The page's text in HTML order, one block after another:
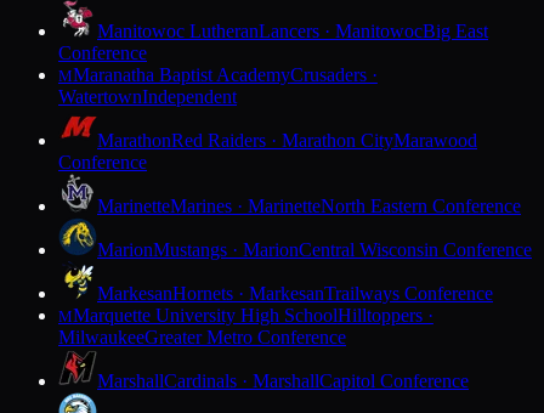
Manitowoc LutheranLancers · ManitowocBig East
Conference
MMaranatha Baptist AcademyCrusaders ·
WatertownIndependent
MarathonRed Raiders · Marathon CityMarawood
Conference
MarinetteMarines · MarinetteNorth Eastern Conference
MarionMustangs · MarionCentral Wisconsin Conference
MarkesanHornets · MarkesanTrailways Conference
MMarquette University High SchoolHilltoppers ·
MilwaukeeGreater Metro Conference
MarshallCardinals · MarshallCapitol Conference